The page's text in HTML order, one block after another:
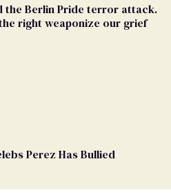
the Berlin Pride terror attack.
right weaponize our grief
Perez Has Bullied